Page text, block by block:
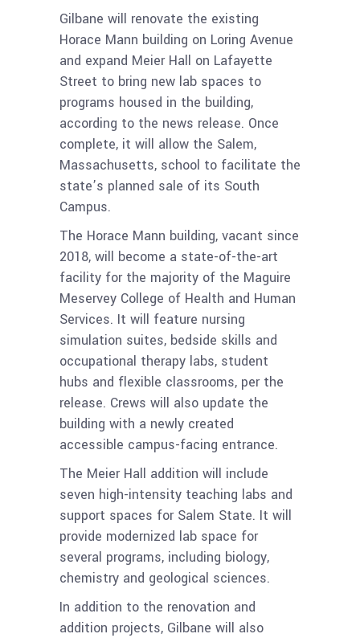
Gilbane will renovate the existing
Horace Mann building on Loring Avenue
and expand Meier Hall on Lafayette
Street to bring new lab spaces to
programs housed in the building,
according to the news release. Once
complete, it will allow the Salem,
Massachusetts, school to facilitate the
state’s planned sale of its South
Campus.
The Horace Mann building, vacant since
2018, will become a state-of-the-art
facility for the majority of the Maguire
Meservey College of Health and Human
Services. It will feature nursing
simulation suites, bedside skills and
occupational therapy labs, student
hubs and flexible classrooms, per the
release. Crews will also update the
building with a newly created
accessible campus-facing entrance.
The Meier Hall addition will include
seven high-intensity teaching labs and
support spaces for Salem State. It will
provide modernized lab space for
several programs, including biology,
chemistry and geological sciences.
In addition to the renovation and
addition projects, Gilbane will also